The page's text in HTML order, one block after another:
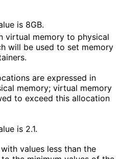
is 8GB.
virtual memory to physical
will be used to set memory
are expressed in
memory; virtual memory
to exceed this allocation
is 2.1.
values less than the